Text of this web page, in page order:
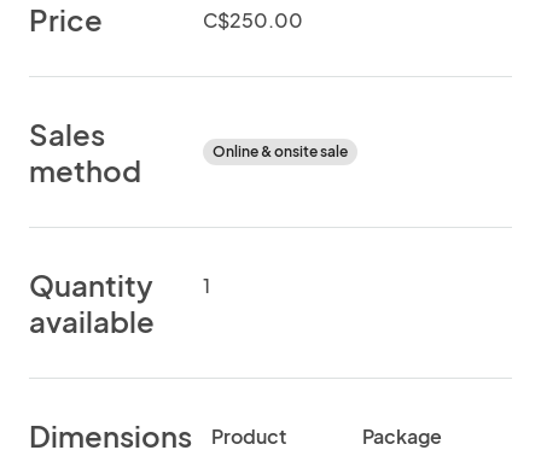
Price C$250.00
Sales
method
Online & onsite sale
Quantity
available
1
Dimensions
Product
Package